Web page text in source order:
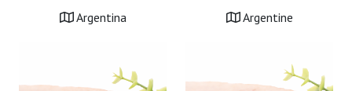
Argentina Argentine